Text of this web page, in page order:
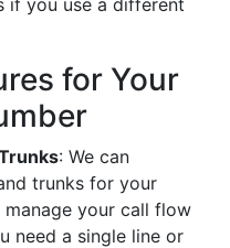
if you use a different
for Your
: We can
trunks for your
manage your call flow
need a single line or